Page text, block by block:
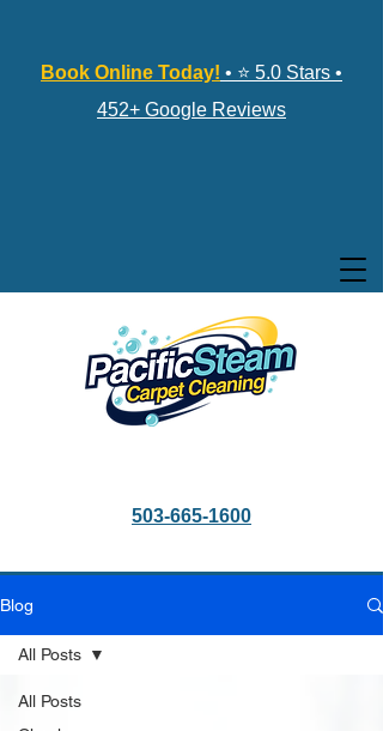
Book Online Today! • ⭐ 5.0 Stars •
452+ Google Reviews
503-665-1600
Click Here to Schedule Your Appointment Online!
Blog
All Posts
All Posts